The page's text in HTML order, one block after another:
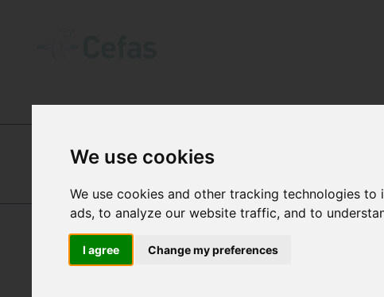
We use cookies
We use cookies and other tracking technologies
ads, to analyze our website traffic, and to
I agree Change my preferences
THOMAS
CATCHPOLE
DR